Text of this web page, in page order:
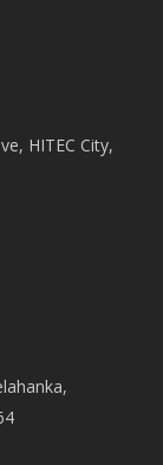
HITEC City,